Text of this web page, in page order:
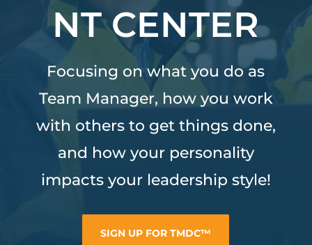
NT CENTER
Focusing on what you do as
Team Manager, how you work
with others to get things done,
and how your personality
impacts your leadership style!
SIGN UP FOR TMDC™